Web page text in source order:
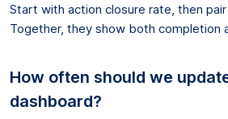
Start with action closure rate, then
Together, they show both completion
How often should we
dashboard?